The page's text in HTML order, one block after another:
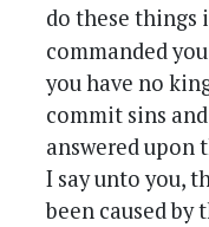
do these things
commanded
you have no
commit sins
answered upon
I say unto you,
been caused